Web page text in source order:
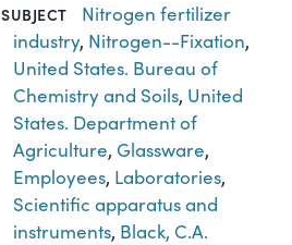
SUBJECT
Nitrogen fertilizer
industry, Nitrogen--Fixation,
United States. Bureau of
Chemistry and Soils, United
States. Department of
Agriculture, Glassware,
Employees, Laboratories,
Scientific apparatus and
instruments, Black, C.A.